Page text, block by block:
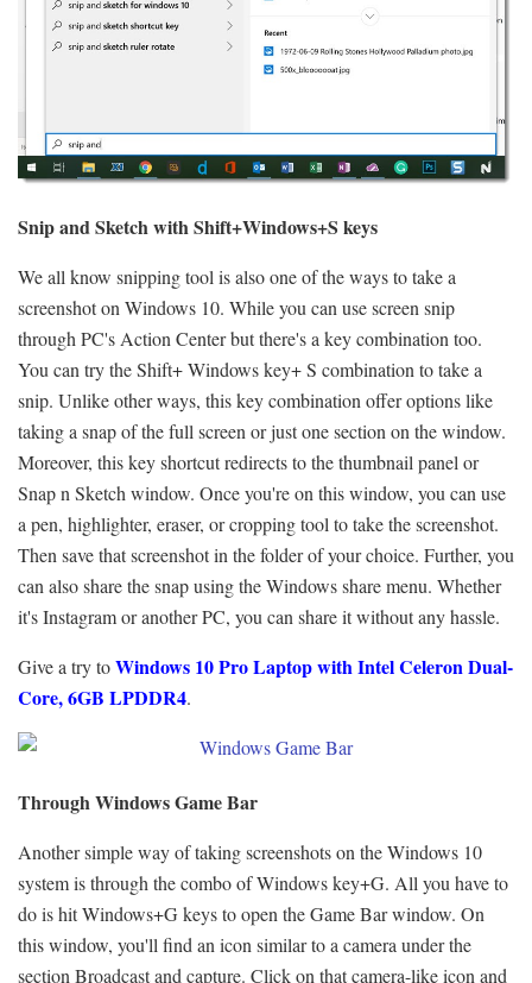
Snip and Sketch with Shift+Windows+S keys
We all know snipping tool is also one of the ways to take a
screenshot on Windows 10. While you can use screen snip
through PC's Action Center but there's a key combination too.
You can try the Shift+ Windows key+ S combination to take a
snip. Unlike other ways, this key combination offer options like
taking a snap of the full screen or just one section on the window.
Moreover, this key shortcut redirects to the thumbnail panel or
Snap n Sketch window. Once you're on this window, you can use
a pen, highlighter, eraser, or cropping tool to take the screenshot.
Then save that screenshot in the folder of your choice. Further, you
can also share the snap using the Windows share menu. Whether
it's Instagram or another PC, you can share it without any hassle.
Give a try toWindows 10 Pro Laptopwith Intel Celeron Dual-
Core, 6GB LPDDR4.
Through Windows Game Bar
Another simple way of taking screenshots on the Windows 10
system is through the combo of Windows key+G. All you have to
do is hit Windows+G keys to open the Game Bar window. On
this window, you'll find an icon similar to a camera under the
section Broadcast and capture. Click on that camera-like icon and